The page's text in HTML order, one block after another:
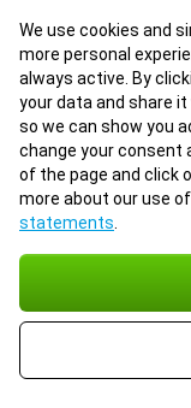
We use cookies and
more personal
always active. By
your data and share
so we can show you
change your consent
of the page and click
more about our use
statements